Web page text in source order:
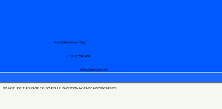
notary@guycase.com
+1 (719) 240-5460
Your Mobile Notary "Guy"
DO NOT USE THIS PAGE TO SCHEDULE IN-PERSON NOTARY APPOINTMENTS